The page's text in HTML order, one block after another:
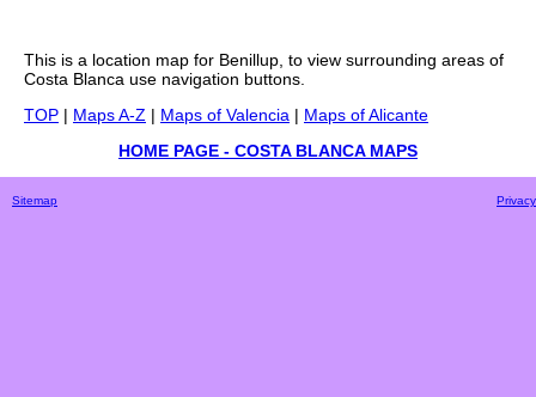
This is a location map for Benillup, to view surrounding areas of
Costa Blanca use navigation buttons.
TOP | Maps A-Z | Maps of Valencia | Maps of Alicante
HOME PAGE - COSTA BLANCA MAPS
Sitemap Privacy